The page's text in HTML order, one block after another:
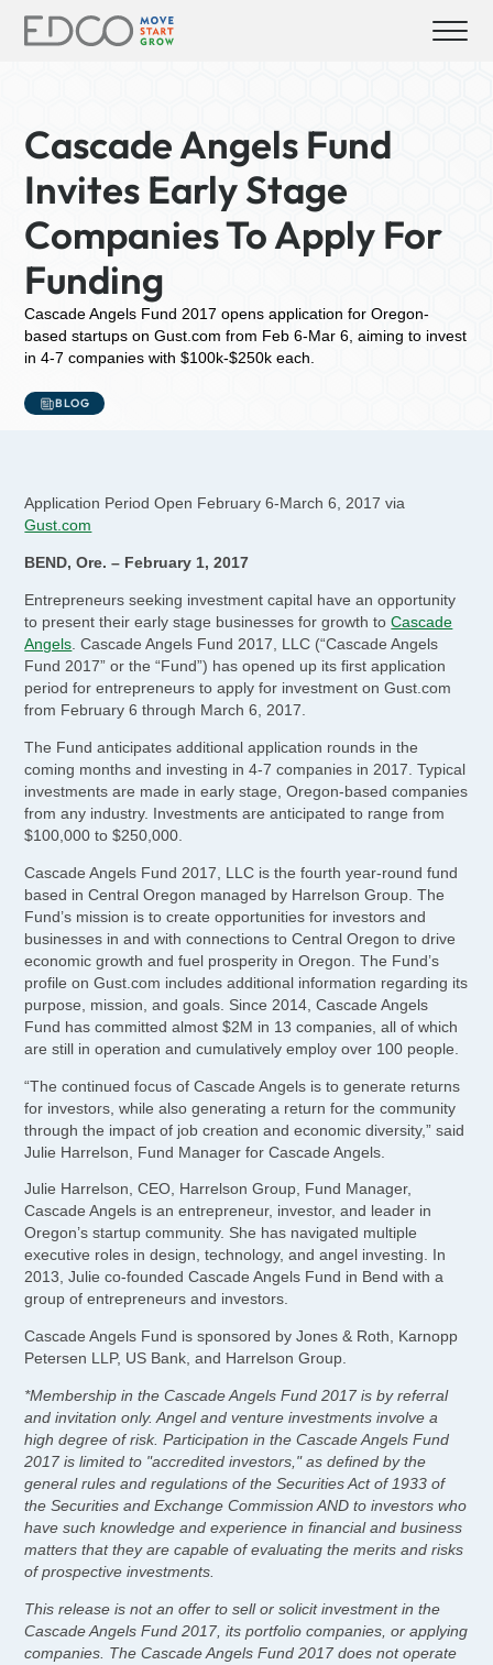
Cascade Angels Fund
Invites Early Stage
Companies To Apply For
Funding
Cascade Angels Fund 2017 opens application for Oregon-
based startups on Gust.com from Feb 6-Mar 6, aiming to invest
in 4-7 companies with $100k-$250k each.
BLOG
Application Period Open February 6-March 6, 2017 via
Gust.com
BEND, Ore. – February 1, 2017
Entrepreneurs seeking investment capital have an opportunity
to present their early stage businesses for growth toCascade
Angels . Cascade Angels Fund 2017, LLC (“Cascade Angels
Fund 2017” or the “Fund”) has opened up its first application
period for entrepreneurs to apply for investment on Gust.com
from February 6 through March 6, 2017.
The Fund anticipates additional application rounds in the
coming months and investing in 4-7 companies in 2017. Typical
investments are made in early stage, Oregon-based companies
from any industry. Investments are anticipated to range from
$100,000 to $250,000.
Cascade Angels Fund 2017, LLC is the fourth year-round fund
based in Central Oregon managed by Harrelson Group. The
Fund’s mission is to create opportunities for investors and
businesses in and with connections to Central Oregon to drive
economic growth and fuel prosperity in Oregon. The Fund’s
profile on Gust.com includes additional information regarding its
purpose, mission, and goals. Since 2014, Cascade Angels
Fund has committed almost $2M in 13 companies, all of which
are still in operation and cumulatively employ over 100 people.
“The continued focus of Cascade Angels is to generate returns
for investors, while also generating a return for the community
through the impact of job creation and economic diversity,” said
Julie Harrelson, Fund Manager for Cascade Angels.
Julie Harrelson, CEO, Harrelson Group, Fund Manager,
Cascade Angels is an entrepreneur, investor, and leader in
Oregon’s startup community. She has navigated multiple
executive roles in design, technology, and angel investing. In
2013, Julie co-founded Cascade Angels Fund in Bend with a
group of entrepreneurs and investors.
Cascade Angels Fund is sponsored by Jones & Roth, Karnopp
Petersen LLP, US Bank, and Harrelson Group.
*Membership in the Cascade Angels Fund 2017 is by referral
and invitation only. Angel and venture investments involve a
high degree of risk. Participation in the Cascade Angels Fund
2017 is limited to "accredited investors," as defined by the
general rules and regulations of the Securities Act of 1933 of
the Securities and Exchange Commission AND to investors who
have such knowledge and experience in financial and business
matters that they are capable of evaluating the merits and risks
of prospective investments.
This release is not an offer to sell or solicit investment in the
Cascade Angels Fund 2017, its portfolio companies, or applying
companies. The Cascade Angels Fund 2017 does not operate